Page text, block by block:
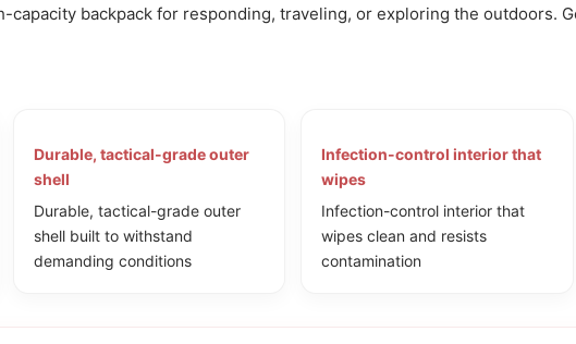
capacity backpack for responding, traveling, or exploring the outdoors.
Durable, tactical-grade outer
shell
Durable, tactical-grade outer
shell built to withstand
demanding conditions
Infection-control interior that
wipes
Infection-control interior that
wipes clean and resists
contamination